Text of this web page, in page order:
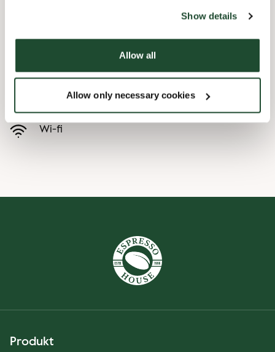
Show details
Allow all
Allow only necessary cookies
Forudbestilling i appen
Wi-fi
Produkt